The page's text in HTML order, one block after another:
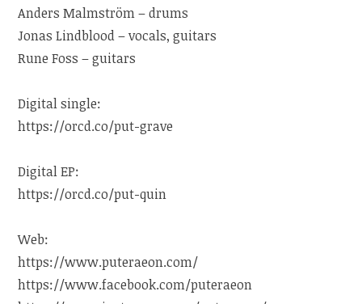
Anders Malmström – drums
Jonas Lindblood – vocals, guitars
Rune Foss – guitars
Digital single:
https://orcd.co/put-grave
Digital EP:
https://orcd.co/put-quin
Web:
https://www.puteraeon.com/
https://www.facebook.com/puteraeon